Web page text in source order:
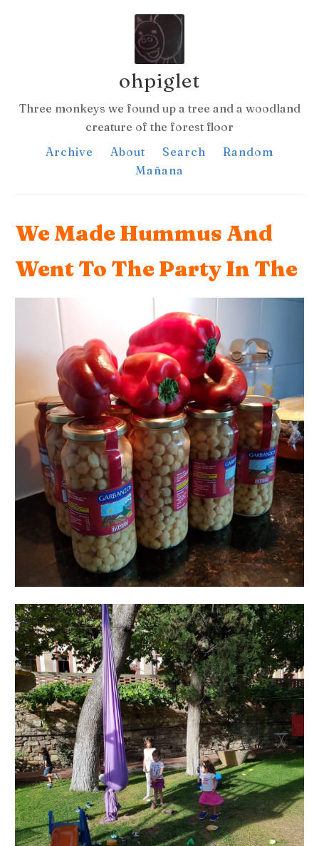
ohpiglet
Three monkeys we found up a tree and a woodland
creature of the forest floor
Archive
About Search
Random
Mañana
We Made Hummus And
Went To The Party In The